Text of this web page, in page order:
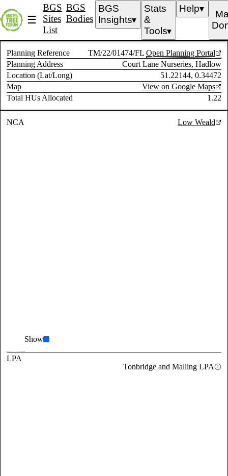
☰
BGS
Sites
List
BGS
Bodies
BGS
Insights▼
Stats
&
Tools▼
Help▼
Planning Reference TM/22/01474/FL Open Planning Portal
Planning Address
Court Lane Nurseries, Hadlow
Location (Lat/Long)
51.22144, 0.34472
Map
View on Google Maps
Total HUs Allocated
1.22
NCA Low Weald
Show
LPA
Tonbridge and Malling LPA